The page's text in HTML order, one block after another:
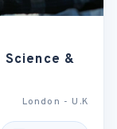
&
London - U.K